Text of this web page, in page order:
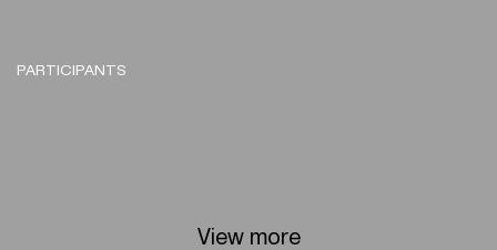
PARTICIPANTS
View more